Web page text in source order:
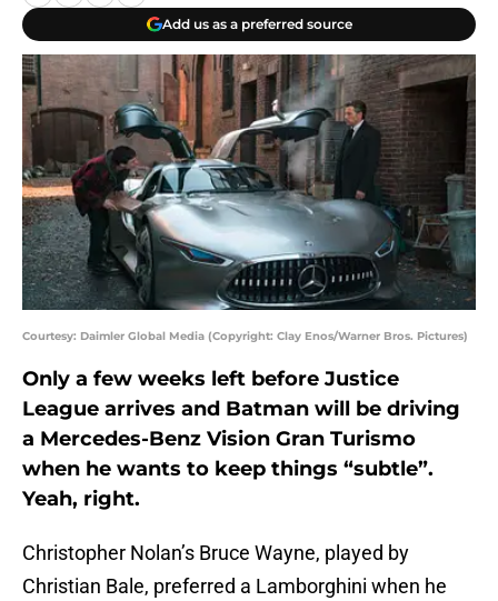
Add us as a preferred source
Courtesy: Daimler Global Media (Copyright: Clay Enos/Warner Bros. Pictures)
Only a few weeks left before Justice
League arrives and Batman will be driving
a Mercedes-Benz Vision Gran Turismo
when he wants to keep things “subtle”.
Yeah, right.
Christopher Nolan’s Bruce Wayne, played by
Christian Bale, preferred a Lamborghini when he